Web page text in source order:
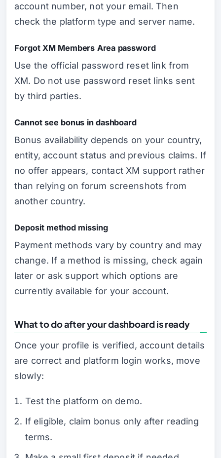
account number, not your email. Then
check the platform type and server name.
Forgot XM Members Area password
Use the official password reset link from
XM. Do not use password reset links sent
by third parties.
Cannot see bonus in dashboard
Bonus availability depends on your country,
entity, account status and previous claims. If
no offer appears, contact XM support rather
than relying on forum screenshots from
another country.
Deposit method missing
Payment methods vary by country and may
change. If a method is missing, check again
later or ask support which options are
currently available for your account.
What to do after your dashboard is ready
Once your profile is verified, account details
are correct and platform login works, move
slowly:
Test the platform on demo.
If eligible, claim bonus only after reading
terms.